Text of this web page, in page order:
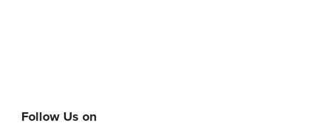
Follow Us on